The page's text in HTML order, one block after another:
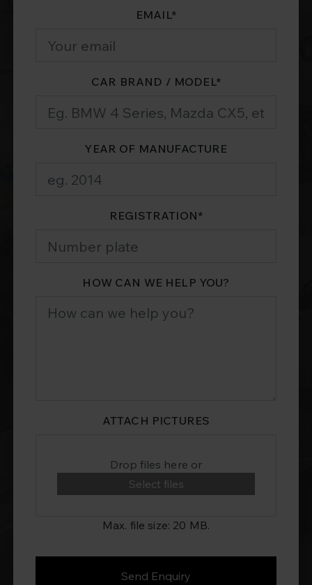
EMAIL*
CAR BRAND / MODEL*
YEAR OF MANUFACTURE
REGISTRATION*
HOW CAN WE HELP YOU?
ATTACH PICTURES
Drop files here or
Select files
Max. file size: 20 MB.